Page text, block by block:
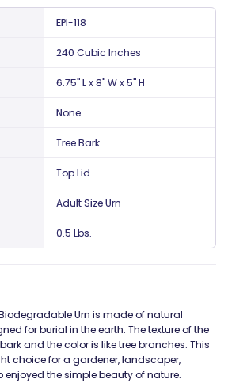
EPI-118
240 Cubic Inches
6.75" L x 8" W x 5" H
None
Tree Bark
Top Lid
Adult Size Urn
0.5 Lbs.
Urn is made of natural
for burial in the earth. The texture of the
and the color is like tree branches. This
choice for a gardener, landscaper,
enjoyed the simple beauty of nature.